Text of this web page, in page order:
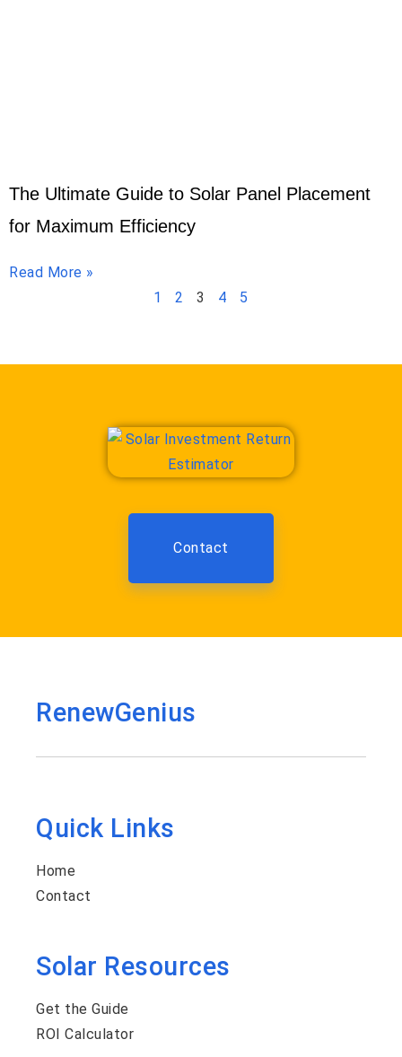
The Ultimate Guide to Solar Panel Placement
for Maximum Efficiency
Read More »
1
2 3 4 5
Contact
RenewGenius
Quick Links
Home
Contact
Solar Resources
Get the Guide
ROI Calculator